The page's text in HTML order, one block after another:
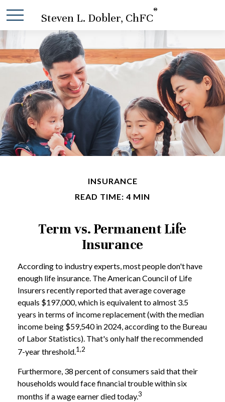
Steven L. Dobler, ChFC
®
INSURANCE
READ TIME: 4 MIN
Term vs. Permanent Life
Insurance
According to industry experts, most people don't have
enough life insurance. The American Council of Life
Insurers recently reported that average coverage
equals $197,000, which is equivalent to almost 3.5
years in terms of income replacement (with the median
income being $59,540 in 2024, according to the Bureau
of Labor Statistics). That's only half the recommended
7-year threshold.1,2
Furthermore, 38 percent of consumers said that their
households would face financial trouble within six
months if a wage earner died today.3